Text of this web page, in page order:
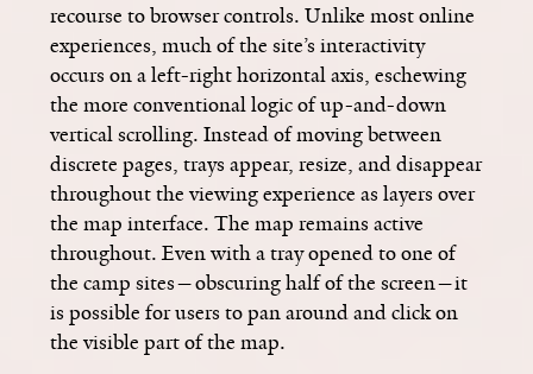
recourse to browser controls. Unlike most online
experiences, much of the site’s interactivity
occurs on a left-right horizontal axis, eschewing
the more conventional logic of up-and-down
vertical scrolling. Instead of moving between
discrete pages, trays appear, resize, and disappear
throughout the viewing experience as layers over
the map interface. The map remains active
throughout. Even with a tray opened to one of
the camp sites—obscuring half of the screen­­—it
is possible for users to pan around and click on
the visible part of the map.